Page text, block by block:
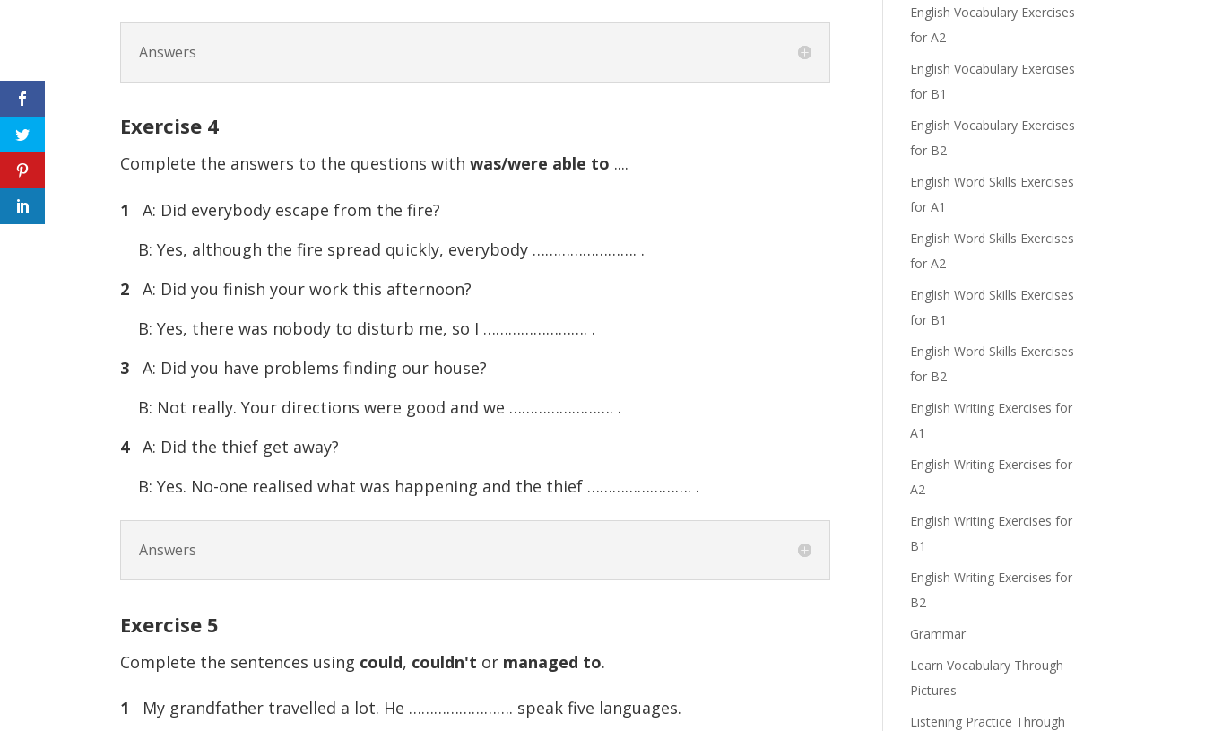
Answers
Exercise 4
Complete the answers to the questions withwas/were able to ....
1
A: Did everybody escape from the fire?
B: Yes, although the fire spread quickly, everybody ……………………. .
2 A: Did you finish your work this afternoon?
B: Yes, there was nobody to disturb me, so I ……………………. .
3 A: Did you have problems finding our house?
B: Not really. Your directions were good and we ……………………. .
4A: Did the thief get away?
B: Yes. No-one realised what was happening and the thief ……………………. .
Answers
Exercise 5
Complete the sentences using could, couldn't or managed to.
1
My grandfather travelled a lot. He ……………………. speak five languages.
English Vocabulary Exercises
for A2
English Vocabulary Exercises
for B1
English Vocabulary Exercises
for B2
English Word Skills Exercises
for A1
English Word Skills Exercises
for A2
English Word Skills Exercises
for B1
English Word Skills Exercises
for B2
English Writing Exercises for
A1
English Writing Exercises for
A2
English Writing Exercises for
B1
English Writing Exercises for
B2
Grammar
Learn Vocabulary Through
Pictures
Listening Practice Through